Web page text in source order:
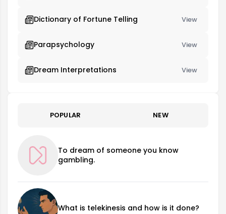
Dictionary of Fortune Telling View
Parapsychology View
Dream Interpretations View
POPULAR NEW
To dream of someone you know
gambling.
What is telekinesis and how is it done?